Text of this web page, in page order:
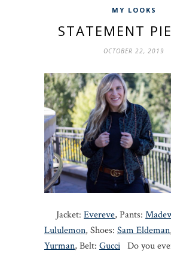
MY LOOKS
STATEMENT
OCTOBER 22, 2019
Jacket: Evereve, Pants:
Lululemon, Shoes: Sam Eldeman
Yurman, Belt: Gucci Do you